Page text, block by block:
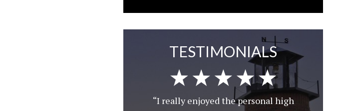
TESTIMONIALS
“I really enjoyed the personal high